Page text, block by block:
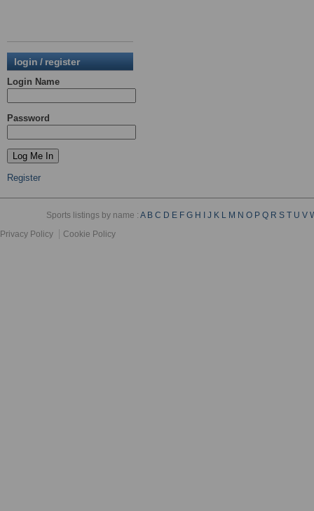
login / register
Login Name
Password
Register
Sports listings by name :A B C D E F G H J K L M N O P Q R S T U V
Privacy Policy
Cookie Policy